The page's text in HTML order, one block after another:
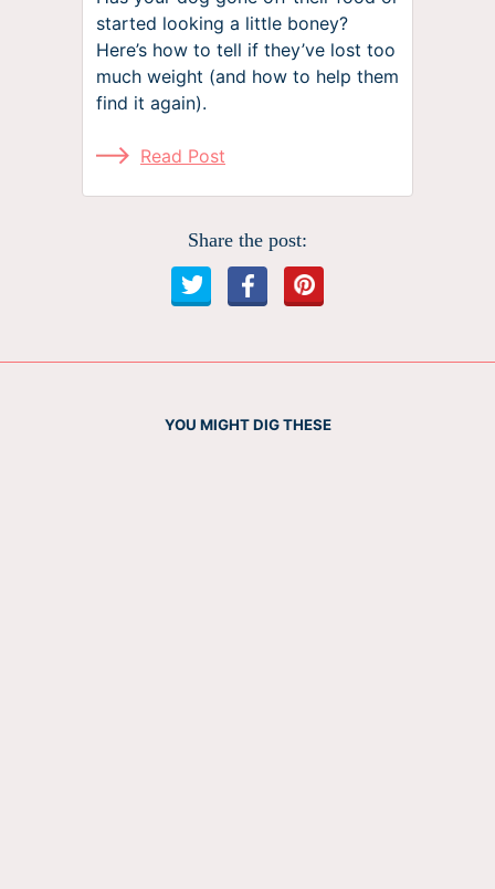
started looking a little boney?
Here’s how to tell if they’ve lost too
much weight (and how to help them
find it again).
Read Post
Share the post:
YOU MIGHT DIG THESE